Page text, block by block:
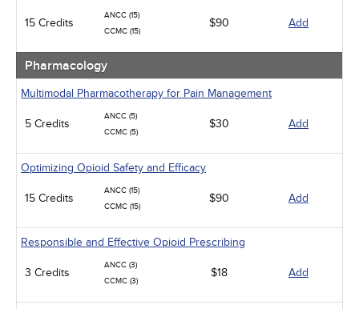
15 Credits
ANCC (15)
CCMC (15)
$90 Add
Pharmacology
Multimodal Pharmacotherapy for Pain Management
5 Credits
ANCC (5)
CCMC (5)
$30 Add
Optimizing Opioid Safety and Efficacy
15 Credits
ANCC (15)
CCMC (15)
$90 Add
Responsible and Effective Opioid Prescribing
3 Credits
ANCC (3)
CCMC (3)
$18 Add